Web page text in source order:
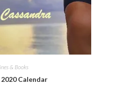
& Books
Calendar